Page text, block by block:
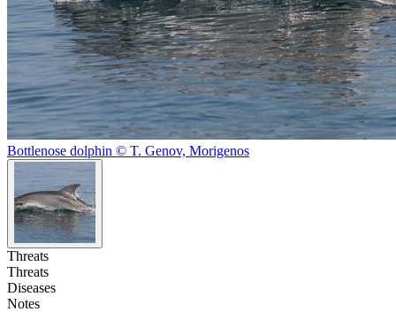
Bottlenose dolphin © T. Genov, Morigenos
Threats
Threats
Diseases
Notes